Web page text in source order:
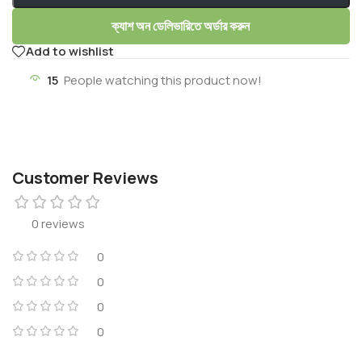
ক্যাশ অন ডেলিভারিতে অর্ডার করুন
Add to wishlist
15 People watching this product now!
Customer Reviews
0 reviews
0
0
0
0